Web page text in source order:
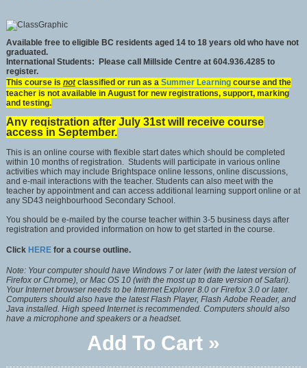
Available free to eligible BC residents aged 14 to 18 years old who have not
graduated.
International Students: Please call Millside Centre at 604.936.4285 to
register.
This course is notclassified or run as a Summer Learningcourse and the
teacher is not available in August for new registrations, support, marking
and testing.
Any registration after July 31st will receive course
access in September.
This is an online course with flexible start dates which should be completed
within 10 months of registration. Students will participate in various online
activities which may include Brightspace online lessons, online discussions,
and e-mail interactions with the teacher. Students can also meet with the
teacher by appointment and can access additional learning support online or at
any SD43 neighbourhood Secondary School.
You should be e-mailed by the course teacher within 3-5 business days after
registration and provided information on how to get started in the course.
Click HEREfor a course outline.
Note: Your computer should have Windows 7 or later (with the latest version of
Firefox or Chrome), or Mac OS 10 (with the most up to date version of Safari).
Your Internet browser needs to be Internet Explorer 8.0 or Firefox 3.0 or later.
Computers should also have the latest Flash Player, Flash Adobe Reader, and
Java installed. High speed Internet is recommended. Computers should also
have a microphone and speakers or a headset.
Add To Cart »